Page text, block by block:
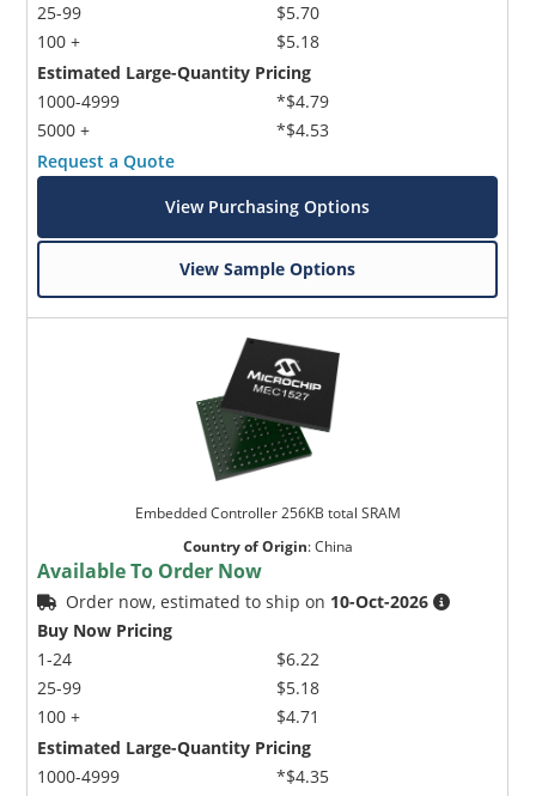
25-99
100 +
$5.70
$5.18
Estimated Large-Quantity Pricing
1000-4999
5000 +
*$4.79
*$4.53
Request a Quote
View Purchasing Options
View Sample Options
Embedded Controller 256KB total SRAM
Country of Origin:China
Available To Order Now
Order now, estimated to ship on 10-Oct-2026
Buy Now Pricing
1-24
25-99
100 +
$6.22
$5.18
$4.71
Estimated Large-Quantity Pricing
1000-4999
*$4.35